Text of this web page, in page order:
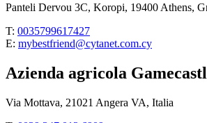
Panteli Dervou 3C, Koropi, 19400 Athens,
T: 0035799617427
E: mybestfriend@cytanet.com.cy
Azienda agricola
Via Mottava, 21021 Angera VA, Italia